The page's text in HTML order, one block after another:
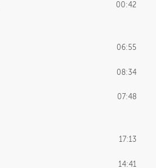
00:42
06:55
08:34
07:48
17:13
14:41